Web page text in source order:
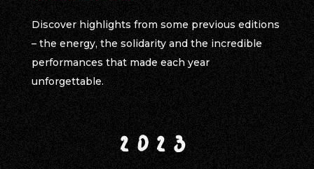
Discover highlights from some previous editions
– the energy, the solidarity and the incredible
performances that made each year
unforgettable.
2023